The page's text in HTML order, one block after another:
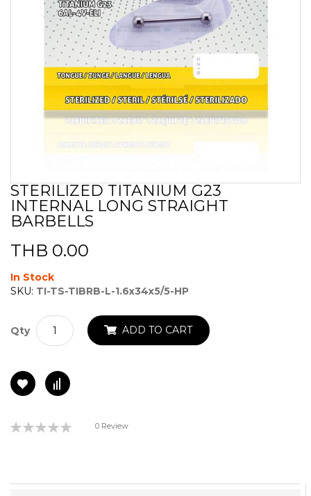
Skip
to
the
of
the
images
gallery
STERILIZED TITANIUM G23
INTERNAL LONG STRAIGHT
BARBELLS
THB 0.00
In Stock
SKU: TI-TS-TIBRB-L-1.6x34x5/5-HP
Qty ADD TO CART
Rating:
0 Review